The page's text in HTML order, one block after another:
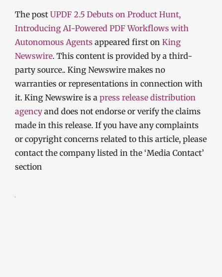
The post UPDF 2.5 Debuts on Product Hunt,
Introducing AI-Powered PDF Workflows with
Autonomous Agents appeared first on King
Newswire. This content is provided by a third-
party source.. King Newswire makes no
warranties or representations in connection with
it. King Newswire is a press release distribution
agencyand does not endorse or verify the claims
made in this release. If you have any complaints
or copyright concerns related to this article, please
contact the company listed in the ‘Media Contact’
section